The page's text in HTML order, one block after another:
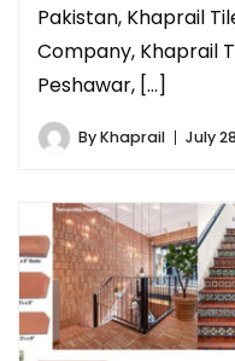
Pakistan, Khaprail
Company, Khaprail
Peshawar, […]
ByKhaprail July